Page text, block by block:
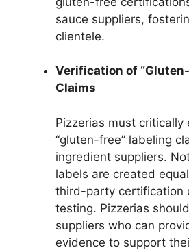
sauce suppliers,
clientele.
Verification of
Claims
Pizzerias must critically
“gluten-free” labeling
ingredient suppliers.
labels are created
third-party certification
testing. Pizzerias
suppliers who can
evidence to support